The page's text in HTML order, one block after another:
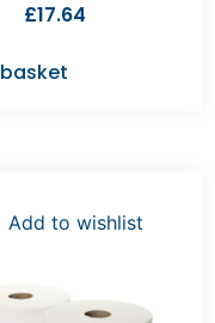
£17.64
Add to wishlist